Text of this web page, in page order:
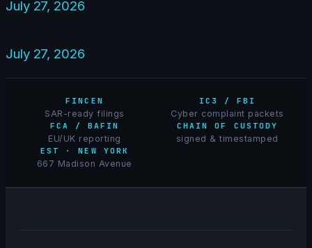
July 27, 2026
July 27, 2026
FINCEN
SAR-ready filings
IC3 / FBI
Cyber complaint packets
FCA / BAFIN
EU/UK reporting
CHAIN OF CUSTODY
signed & timestamped
EST · NEW YORK
667 Madison Avenue